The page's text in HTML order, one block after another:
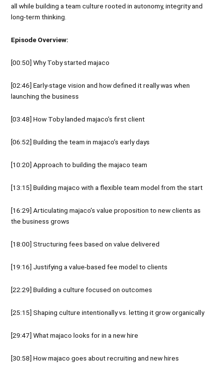
all while building a team culture rooted in autonomy, integrity and
long-term thinking.
Episode Overview:
[00:50] Why Toby started majaco
[02:46] Early-stage vision and how defined it really was when
launching the business
[03:48] How Toby landed majaco’s first client
[06:52] Building the team in majaco’s early days
[10:20] Approach to building the majaco team
[13:15] Building majaco with a flexible team model from the start
[16:29] Articulating majaco’s value proposition to new clients as
the business grows
[18:00] Structuring fees based on value delivered
[19:16] Justifying a value-based fee model to clients
[22:29] Building a culture focused on outcomes
[25:15] Shaping culture intentionally vs. letting it grow organically
[29:47] What majaco looks for in a new hire
[30:58] How majaco goes about recruiting and new hires